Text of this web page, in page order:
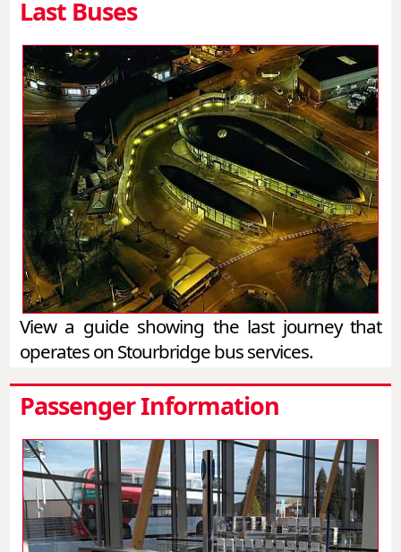
Last Buses
View a guide showing the last journey that
operates on Stourbridge bus services.
Passenger Information